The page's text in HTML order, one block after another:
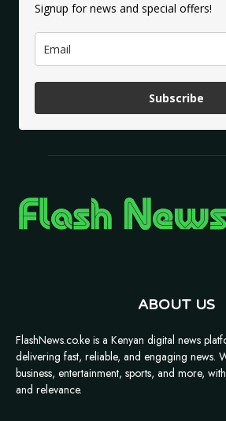
Signup for news and special offers!
Subscribe
ABOUT US
FlashNews.co.ke is a Kenyan digital news
delivering fast, reliable, and engaging news.
business, entertainment, sports, and more,
and relevance.